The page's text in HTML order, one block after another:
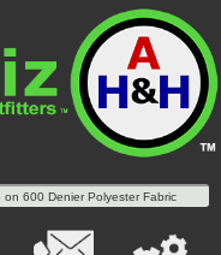
600 Denier Polyester Fabric